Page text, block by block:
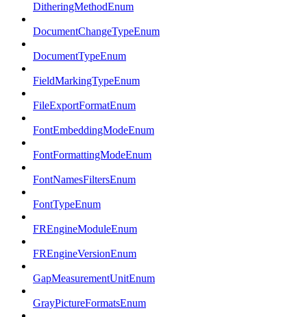
DitheringMethodEnum
DocumentChangeTypeEnum
DocumentTypeEnum
FieldMarkingTypeEnum
FileExportFormatEnum
FontEmbeddingModeEnum
FontFormattingModeEnum
FontNamesFiltersEnum
FontTypeEnum
FREngineModuleEnum
FREngineVersionEnum
GapMeasurementUnitEnum
GrayPictureFormatsEnum